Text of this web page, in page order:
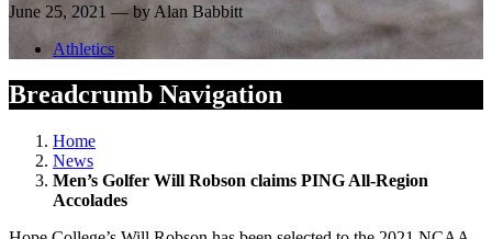
June 25, 2021 — by Alan Babbitt
Athletics
Breadcrumb Navigation
Home
News
Men’s Golfer Will Robson claims PING All-Region
Accolades